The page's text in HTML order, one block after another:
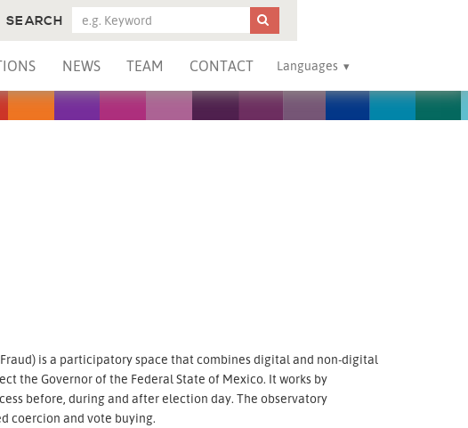
NEWS TEAM CONTACT Languages
SEARCH
is a participatory space that combines digital and non-digital
the Governor of the Federal State of Mexico. It works by
before, during and after election day. The observatory
coercion and vote buying.